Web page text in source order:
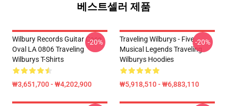
베스트셀러 제품
Wilbury Records Guitar Case
Oval LA 0806 Traveling
Wilburys T-Shirts
₩3,651,700 - ₩4,202,900
-20%
Traveling Wilburys - Five
Musical Legends Traveling
Wilburys Hoodies
₩5,918,510 - ₩6,883,110
-20%